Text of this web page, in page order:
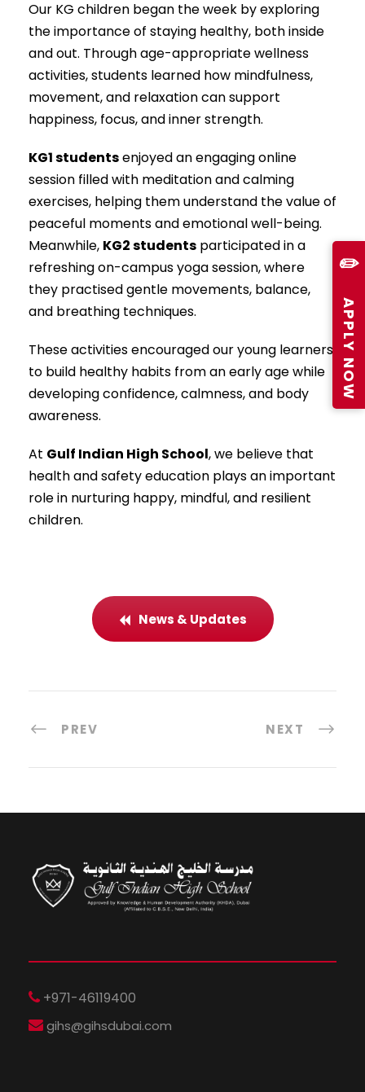
✏️
APPLY NOW
Our KG children began the week by exploring
the importance of staying healthy, both inside
and out. Through age-appropriate wellness
activities, students learned how mindfulness,
movement, and relaxation can support
happiness, focus, and inner strength.
KG1 studentsenjoyed an engaging online
session filled with meditation and calming
exercises, helping them understand the value of
peaceful moments and emotional well-being.
Meanwhile, KG2 students participated in a
refreshing on-campus yoga session, where
they practised gentle movements, balance,
and breathing techniques.
These activities encouraged our young learners
to build healthy habits from an early age while
developing confidence, calmness, and body
awareness.
At Gulf Indian High School, we believe that
health and safety education plays an important
role in nurturing happy, mindful, and resilient
children.
News & Updates
PREV NEXT
+971-46119400
gihs@gihsdubai.com